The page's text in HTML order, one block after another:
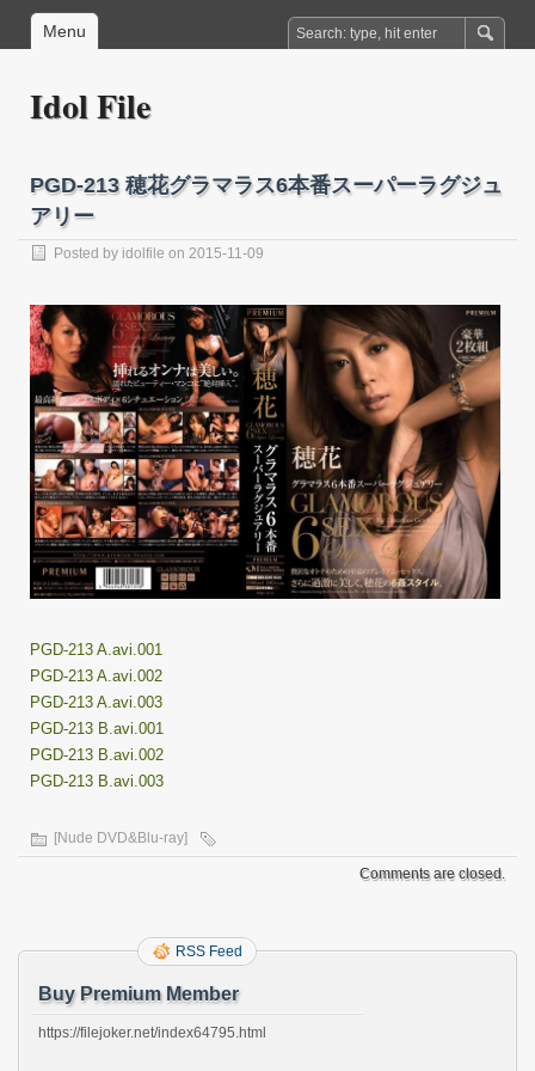
Menu
Idol File
PGD-213 穂花グラマラス6本番スーパーラグジュ
アリー
Posted by idolfile on 2015-11-09
PGD-213 A.avi.001
PGD-213 A.avi.002
PGD-213 A.avi.003
PGD-213 B.avi.001
PGD-213 B.avi.002
PGD-213 B.avi.003
[Nude DVD&Blu-ray]
Comments are closed.
RSS Feed
Buy Premium Member
https://filejoker.net/index64795.html